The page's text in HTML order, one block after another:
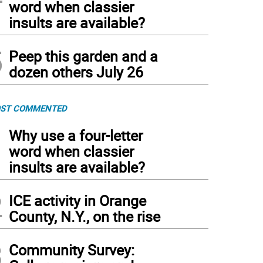
word when classier
insults are available?
Peep this garden and a
dozen others July 26
COMMENTED
Why use a four-letter
word when classier
insults are available?
ICE activity in Orange
County, N.Y., on the rise
Community Survey: